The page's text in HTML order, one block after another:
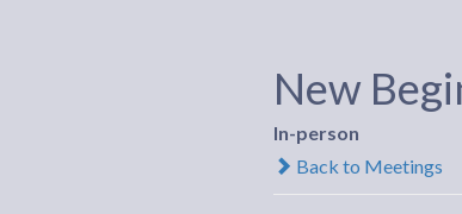
New
In-person
Back to Meetings